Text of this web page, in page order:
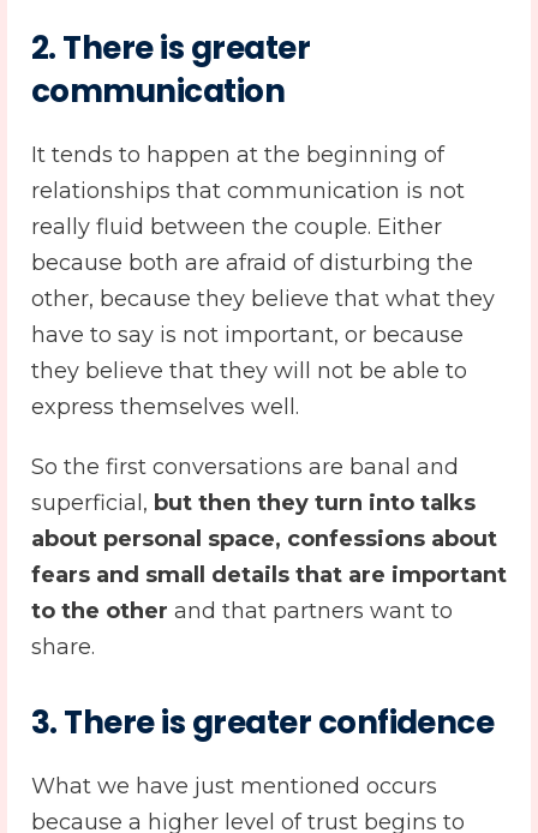
2. There is greater
communication
It tends to happen at the beginning of
relationships that communication is not
really fluid between the couple. Either
because both are afraid of disturbing the
other, because they believe that what they
have to say is not important, or because
they believe that they will not be able to
express themselves well.
So the first conversations are banal and
superficial, but then they turn into talks
about personal space, confessions about
fears and small details that are important
to the other and that partners want to
share.
3. There is greater confidence
What we have just mentioned occurs
because a higher level of trust begins to